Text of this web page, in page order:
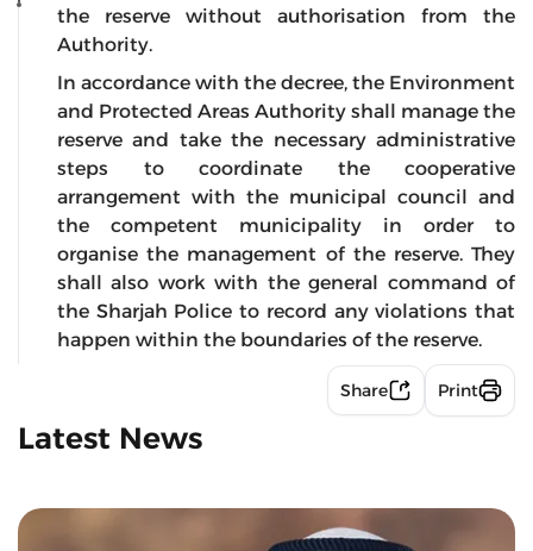
the reserve without authorisation from the
Authority.
In accordance with the decree, the Environment
and Protected Areas Authority shall manage the
reserve and take the necessary administrative
steps to coordinate the cooperative
arrangement with the municipal council and
the competent municipality in order to
organise the management of the reserve. They
shall also work with the general command of
the Sharjah Police to record any violations that
happen within the boundaries of the reserve.
Share Print
Latest News